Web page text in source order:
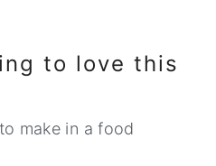
to love this
make in a food